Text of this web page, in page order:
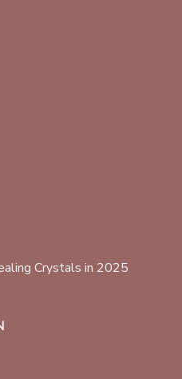
Crystals in 2025